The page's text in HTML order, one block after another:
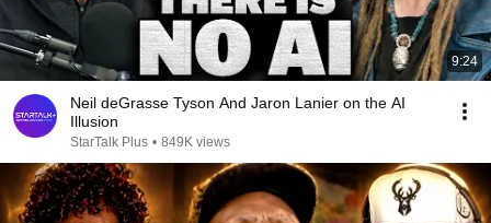
9:24
Neil deGrasse Tyson And Jaron Lanier on the AI
Illusion
StarTalk Plus • 849K views